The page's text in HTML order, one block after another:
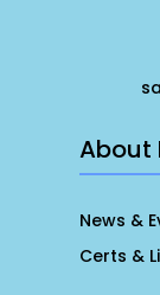
About
News &
Certs &